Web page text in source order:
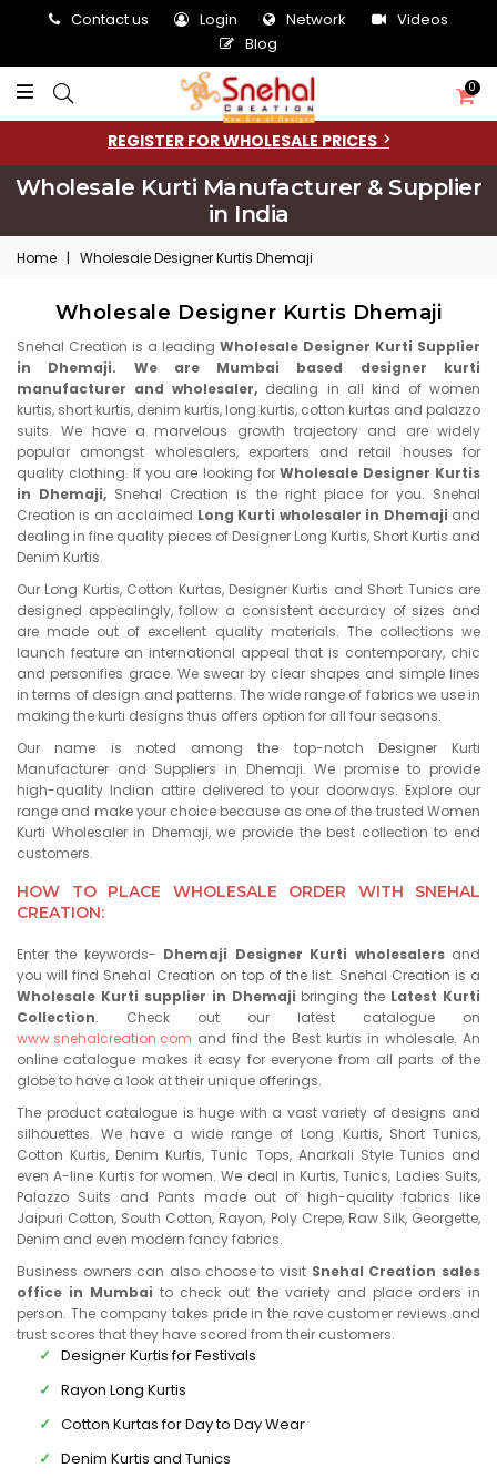
Contact us Login Network
Videos
Blog
0
REGISTER FOR WHOLESALE PRICES
Wholesale Kurti Manufacturer & Supplier
in India
Home | Wholesale Designer Kurtis Dhemaji
Wholesale Designer Kurtis Dhemaji
Snehal Creation is a leading Wholesale Designer Kurti Supplier
in Dhemaji. We are Mumbai based designer kurti
manufacturer and wholesaler, dealing in all kind of women
kurtis, short kurtis, denim kurtis, long kurtis, cotton kurtas and palazzo
suits. We have a marvelous growth trajectory and are widely
popular amongst wholesalers, exporters and retail houses for
quality clothing. If you are looking for Wholesale Designer Kurtis
in Dhemaji, Snehal Creation is the right place for you. Snehal
Creation is an acclaimed Long Kurti wholesaler in Dhemaji and
dealing in fine quality pieces of Designer Long Kurtis, Short Kurtis and
Denim Kurtis.
Our Long Kurtis, Cotton Kurtas, Designer Kurtis and Short Tunics are
designed appealingly, follow a consistent accuracy of sizes and
are made out of excellent quality materials. The collections we
launch feature an international appeal that is contemporary, chic
and personifies grace. We swear by clear shapes and simple lines
in terms of design and patterns. The wide range of fabrics we use in
making the kurti designs thus offers option for all four seasons.
Our name is noted among the top-notch Designer Kurti
Manufacturer and Suppliers in Dhemaji. We promise to provide
high-quality Indian attire delivered to your doorways. Explore our
range and make your choice because as one of the trusted Women
Kurti Wholesaler in Dhemaji, we provide the best collection to end
customers.
HOW TO PLACE WHOLESALE ORDER WITH SNEHAL
CREATION:
Enter the keywords- Dhemaji Designer Kurti wholesalersand
you will find Snehal Creation on top of the list. Snehal Creation is a
Wholesale Kurti supplier in Dhemaji bringing the Latest Kurti
Collection. Check out our latest catalogue on
www.snehalcreation.com and find the Best kurtis in wholesale. An
online catalogue makes it easy for everyone from all parts of the
globe to have a look at their unique offerings.
The product catalogue is huge with a vast variety of designs and
silhouettes. We have a wide range of Long Kurtis, Short Tunics,
Cotton Kurtis, Denim Kurtis, Tunic Tops, Anarkali Style Tunics and
even A-line Kurtis for women. We deal in Kurtis, Tunics, Ladies Suits,
Palazzo Suits and Pants made out of high-quality fabrics like
Jaipuri Cotton, South Cotton, Rayon, Poly Crepe, Raw Silk, Georgette,
Denim and even modern fancy fabrics.
Business owners can also choose to visit Snehal Creation sales
office in Mumbai to check out the variety and place orders in
person. The company takes pride in the rave customer reviews and
trust scores that they have scored from their customers.
Designer Kurtis for Festivals
Rayon Long Kurtis
Cotton Kurtas for Day to Day Wear
Denim Kurtis and Tunics